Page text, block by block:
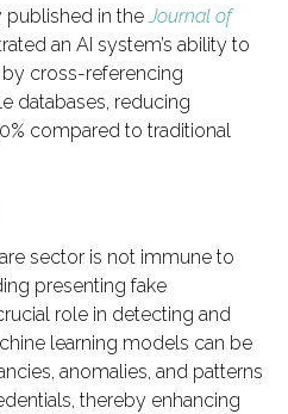
published in theJournal of
an AI system’s ability to
cross-referencing
databases, reducing
compared to traditional
sector is not immune to
presenting fake
role in detecting and
learning models can be
anomalies, and patterns
thereby enhancing